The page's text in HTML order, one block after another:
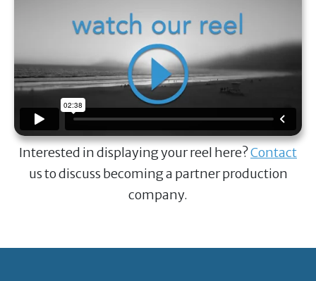
Interested in displaying your reel here?Contact
us to discuss becoming a partner production
company.